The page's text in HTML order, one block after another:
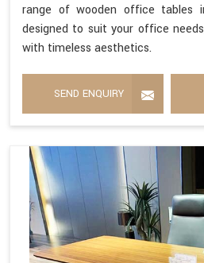
range of wooden office tables
designed to suit your office
with timeless aesthetics.
SEND ENQUIRY